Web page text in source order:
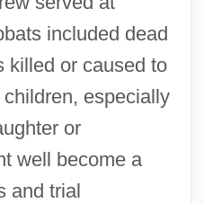
included dead
killed or caused to
especially
or
well become a
and trial